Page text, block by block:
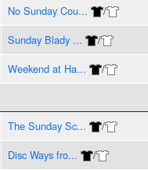
No Sunday Cou... /
Sunday Blady ... /
Weekend at Ha... /
The Sunday Sc... /
Disc Ways fro... /